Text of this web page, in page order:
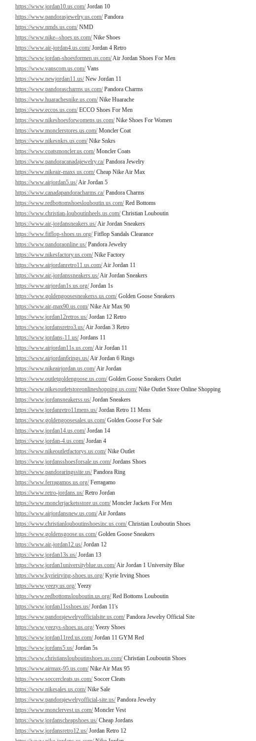
https://www.jordan10.us.com/Jordan 10
https://www.pandorasjewelry.us.com/Pandora
https://www.nmds.us.com/NMD
https://www.nike--shoes.us.com/Nike Shoes
https://www.air-jordan4.us.com/Jordan 4 Retro
https://www.jordan-shoesformen.us.com/Air Jordan Shoes For Men
https://www.vanscom.us.com/Vans
https://www.newjordan11.us/New Jordan 11
https://www.pandorascharms.us.com/Pandora Charms
https://www.huarachesnike.us.com/Nike Huarache
https://www.eccos.us.com/ECCO Shoes For Men
https://www.nikeshoesforwomens.us.com/Nike Shoes For Women
https://www.monclerstores.us.com/Moncler Coat
https://www.nikesnkrs.us.com/Nike Snkrs
https://www.coatsmoncler.us.com/Moncler Coats
https://www.pandoracanadajewelry.ca/Pandora Jewelry
https://www.nikeair-maxs.us.com/Cheap Nike Air Max
https://www.airjordan5.us/Air Jordan 5
https://www.canadapandoracharms.ca/Pandora Charms
https://www.redbottomshoeslouboutin.us.com/Red Bottoms
https://www.christian-louboutinheels.us.com/Christian Louboutin
https://www.air-jordansneakers.us/Air Jordan Sneakers
https://www.fitflop-shoes.us.org/Fitflop Sandals Clearance
https://www.pandoraonline.us/Pandora Jewelry
https://www.nikesfactory.us.com/Nike Factory
https://www.airjordanretro11.us.com/Air Jordan 11
https://www.air-jordanssneakers.us/Air Jordan Sneakers
https://www.airjordan1s.us.org/Jordan 1s
https://www.goldengoosesneakerss.us.com/Golden Goose Sneakers
https://www.air-max90.us.com/Nike Air Max 90
https://www.jordan12retros.us/Jordan 12 Retro
https://www.jordansretro3.us/Air Jordan 3 Retro
https://www.jordans-11.us/Jordans 11
https://www.airjordan11s.us.com/Air Jordan 11
https://www.airjordan6rings.us/Air Jordan 6 Rings
https://www.nikeairjordan.us.com/Air Jordan
https://www.outletgoldengoose.us.com/Golden Goose Sneakers Outlet
https://www.nikesoutletstoreonlineshopping.us.com/Nike Outlet Store Online Shopping
https://www.jordansneakerss.us/Jordan Sneakers
https://www.jordanretro11mens.us/Jordan Retro 11 Mens
https://www.goldengoosesales.us.com/Golden Goose For Sale
https://www.jordan14.us.com/Jordan 14
https://www.jordan-4.us.com/Jordan 4
https://www.nikeoutletfactorys.us.com/Nike Outlet
https://www.jordansshoesforsale.us.com/Jordans Shoes
https://www.pandoraringssite.us/Pandora Ring
https://www.ferragamos.us.org/Ferragamo
https://www.retro-jordans.us/Retro Jordan
https://www.monclerjacketsstore.us.com/Moncler Jackets For Men
https://www.airjordansnew.us.com/Air Jordans
https://www.christianlouboutinshoesinc.us.com/Christian Louboutin Shoes
https://www.goldensgoose.us.com/Golden Goose Sneakers
https://www.air-jordan12.us/Jordan 12
https://www.jordan13s.us/Jordan 13
https://www.jordan1universityblue.us.com/Air Jordan 1 University Blue
https://www.kyrieirving-shoes.us.org/Kyrie Irving Shoes
https://www.yeezy.us.org/Yeezy
https://www.redbottomslouboutin.us.org/Red Bottoms Louboutin
https://www.jordan11sshoes.us/Jordan 11's
https://www.pandorajewelryofficialsite.us.com/Pandora Jewelry Official Site
https://www.yeezys-shoes.us.org/Yeezy Shoes
https://www.jordan11red.us.com/Jordan 11 GYM Red
https://www.jordans5.us/Jordan 5s
https://www.christianslouboutinshoes.us.com/Christian Louboutin Shoes
https://www.airmax-95.us.com/Nike Air Max 95
https://www.soccercleats.us.com/Soccer Cleats
https://www.nikesales.us.com/Nike Sale
https://www.pandorajewelryofficial-site.us/Pandora Jewelry
https://www.monclervest.us.com/Moncler Vest
https://www.jordanscheapshoes.us/Cheap Jordans
https://www.jordansretro12.us/Jordan Retro 12